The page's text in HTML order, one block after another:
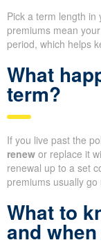
Pick a term length in
premiums mean
period, which helps
What
term?
If you live past the
renew or replace it
renewal up to a set
premiums usually
What to
and